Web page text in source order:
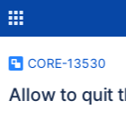
CORE-13530
Allow to quit